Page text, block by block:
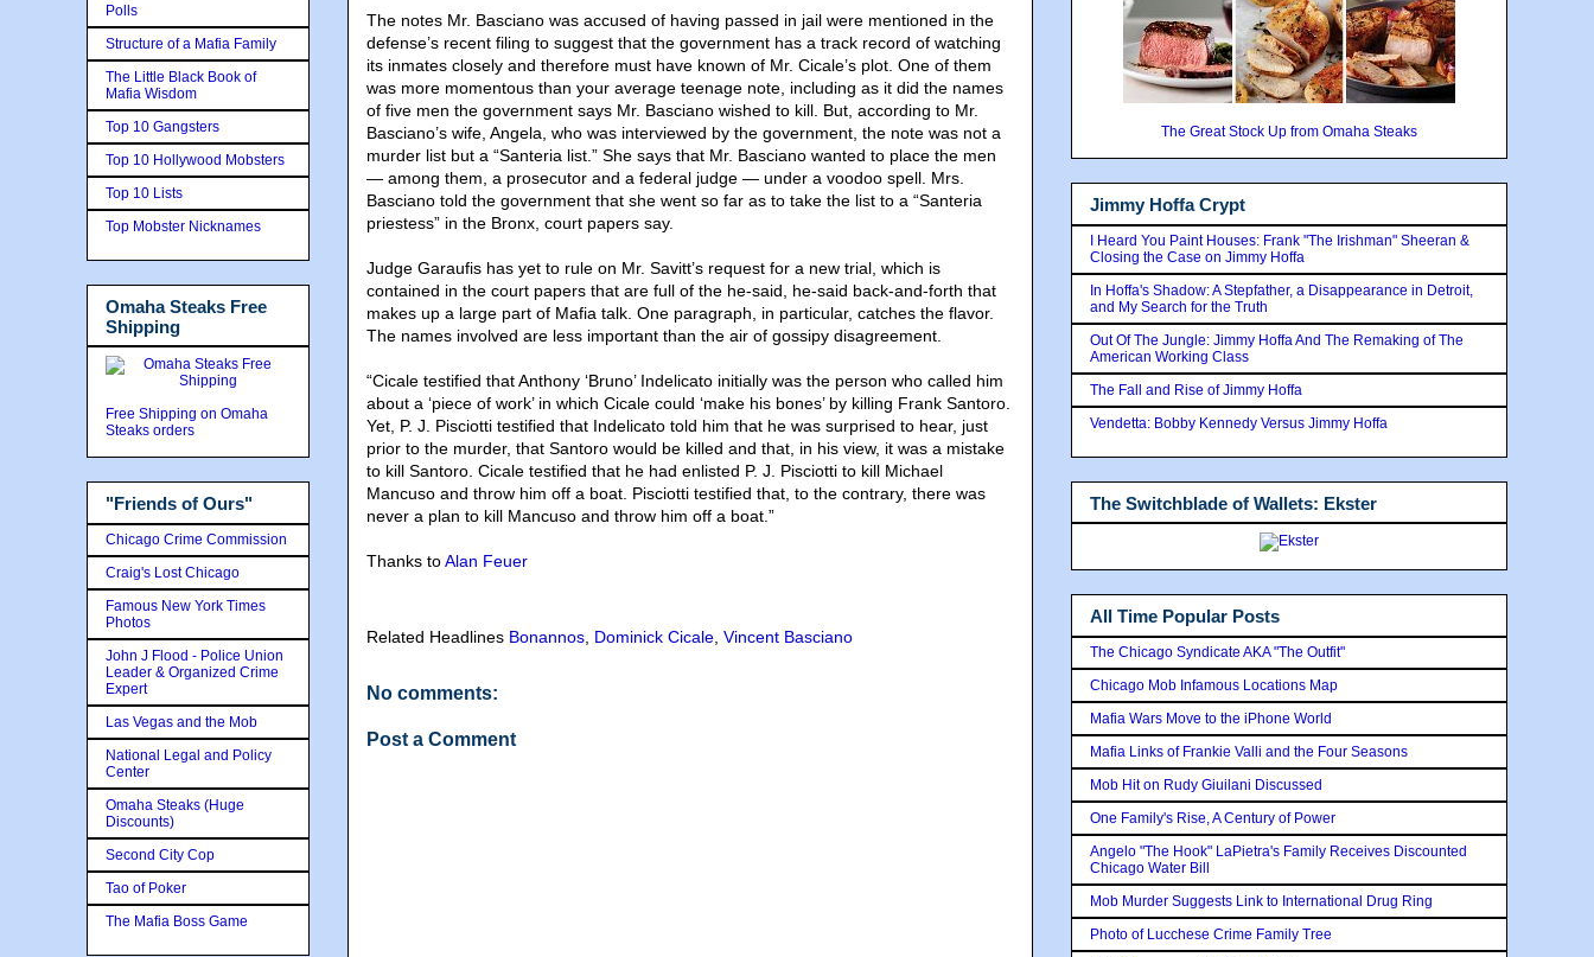
The notes Mr. Basciano was accused of having passed in jail were mentioned in the
defense’s recent filing to suggest that the government has a track record of watching
its inmates closely and therefore must have known of Mr. Cicale’s plot. One of them
was more momentous than your average teenage note, including as it did the names
of five men the government says Mr. Basciano wished to kill. But, according to Mr.
Basciano’s wife, Angela, who was interviewed by the government, the note was not a
murder list but a “Santeria list.” She says that Mr. Basciano wanted to place the men
— among them, a prosecutor and a federal judge — under a voodoo spell. Mrs.
Basciano told the government that she went so far as to take the list to a “Santeria
priestess” in the Bronx, court papers say.
Judge Garaufis has yet to rule on Mr. Savitt’s request for a new trial, which is
contained in the court papers that are full of the he-said, he-said back-and-forth that
makes up a large part of Mafia talk. One paragraph, in particular, catches the flavor.
The names involved are less important than the air of gossipy disagreement.
“Cicale testified that Anthony ‘Bruno’ Indelicato initially was the person who called him
about a ‘piece of work’ in which Cicale could ‘make his bones’ by killing Frank Santoro.
Yet, P. J. Pisciotti testified that Indelicato told him that he was surprised to hear, just
prior to the murder, that Santoro would be killed and that, in his view, it was a mistake
to kill Santoro. Cicale testified that he had enlisted P. J. Pisciotti to kill Michael
Mancuso and throw him off a boat. Pisciotti testified that, to the contrary, there was
never a plan to kill Mancuso and throw him off a boat.”
Thanks toAlan Feuer
Related Headlines Bonannos Dominick Cicale Vincent Basciano
No comments:
Post a Comment
Polls
Structure of a Mafia Family
The Little Black Book of
Mafia Wisdom
Top 10 Gangsters
Top 10 Hollywood Mobsters
Top 10 Lists
Top Mobster Nicknames
Omaha Steaks Free
Shipping
Free Shipping on Omaha
Steaks orders
"Friends of Ours"
Chicago Crime Commission
Craig's Lost Chicago
Famous New York Times
Photos
John J Flood - Police Union
Leader & Organized Crime
Expert
Las Vegas and the Mob
National Legal and Policy
Center
Omaha Steaks (Huge
Discounts)
Second City Cop
Tao of Poker
The Mafia Boss Game
The Great Stock Up from Omaha Steaks
Jimmy Hoffa Crypt
I Heard You Paint Houses: Frank "The Irishman" Sheeran &
Closing the Case on Jimmy Hoffa
In Hoffa's Shadow: A Stepfather, a Disappearance in Detroit,
and My Search for the Truth
Out Of The Jungle: Jimmy Hoffa And The Remaking of The
American Working Class
The Fall and Rise of Jimmy Hoffa
Vendetta: Bobby Kennedy Versus Jimmy Hoffa
The Switchblade of Wallets: Ekster
All Time Popular Posts
The Chicago Syndicate AKA "The Outfit"
Chicago Mob Infamous Locations Map
Mafia Wars Move to the iPhone World
Mafia Links of Frankie Valli and the Four Seasons
Mob Hit on Rudy Giuilani Discussed
One Family's Rise, A Century of Power
Angelo "The Hook" LaPietra's Family Receives Discounted
Chicago Water Bill
Mob Murder Suggests Link to International Drug Ring
Photo of Lucchese Crime Family Tree